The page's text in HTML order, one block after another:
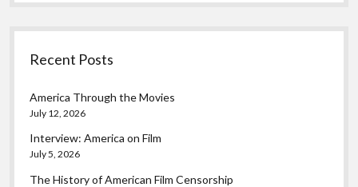
Recent Posts
America Through the Movies
July 12, 2026
Interview: America on Film
July 5, 2026
The History of American Film Censorship